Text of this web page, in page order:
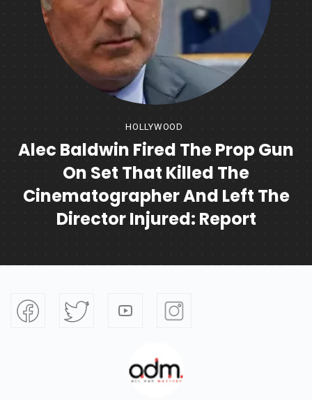
HOLLYWOOD
Alec Baldwin Fired The Prop Gun
On Set That Killed The
Cinematographer And Left The
Director Injured: Report